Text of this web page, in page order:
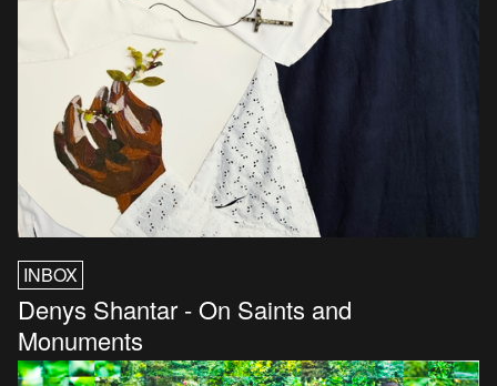
INBOX
Denys Shantar - On Saints and
Monuments